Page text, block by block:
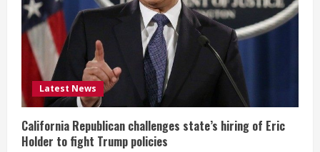
Latest News
California Republican challenges state’s hiring of Eric
Holder to fight Trump policies